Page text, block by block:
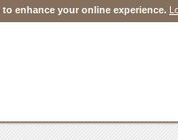
enhance your online experience.